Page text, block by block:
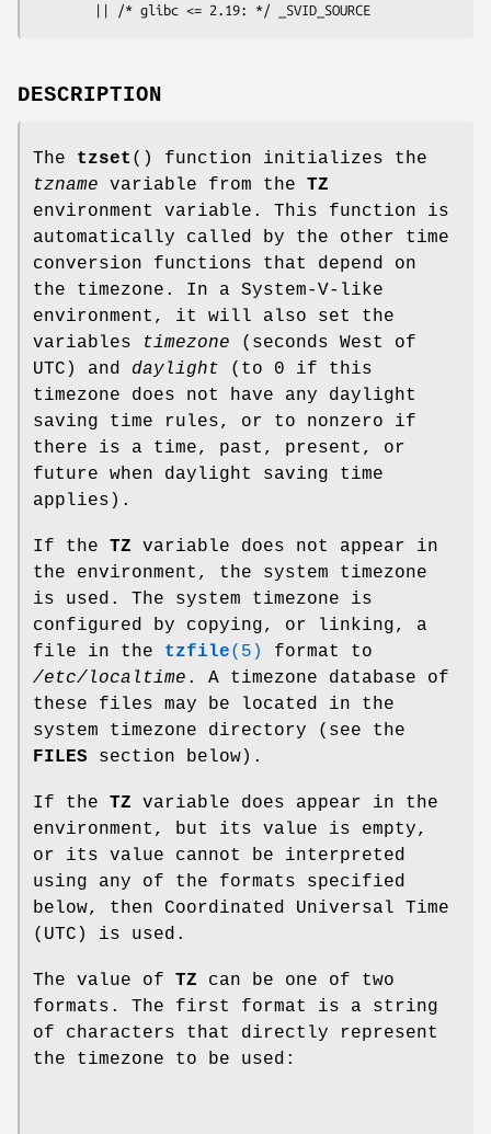
        || /* glibc <= 2.19: */ _SVID_SOURCE
DESCRIPTION
The tzset () function initializes the
tzname variable from the TZ
environment variable. This function is
automatically called by the other time
conversion functions that depend on
the timezone. In a System-V-like
environment, it will also set the
variables
timezone (seconds West of
UTC) and daylight (to 0 if this
timezone does not have any daylight
saving time rules, or to nonzero if
there is a time, past, present, or
future when daylight saving time
applies).
If the TZ variable does not appear in
the environment, the system timezone
is used. The system timezone is
configured by copying, or linking, a
file in the tzfile(5)
format to
/etc/localtime . A timezone database of
these files may be located in the
system timezone directory (see the
FILES section below).
If the TZ variable does appear in the
environment, but its value is empty,
or its value cannot be interpreted
using any of the formats specified
below, then Coordinated Universal Time
(UTC) is used.
The value of TZ can be one of two
formats. The first format is a string
of characters that directly represent
the timezone to be used: